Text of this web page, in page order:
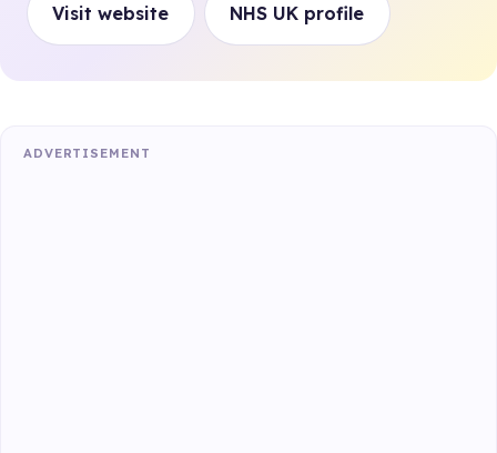
Visit website NHS UK profile
ADVERTISEMENT